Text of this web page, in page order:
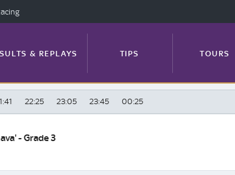
& REPLAYS TIPS TOURS
FEATURES PROFILES
22:25 23:05 23:45 00:25
- Grade 3